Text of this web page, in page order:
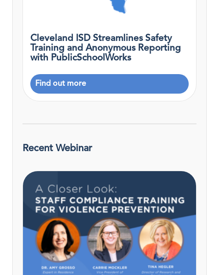
Cleveland ISD Streamlines Safety
Training and Anonymous Reporting
with PublicSchoolWorks
Find out more
Recent Webinar